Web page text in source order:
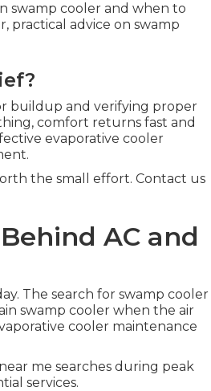
swamp cooler and when to
practical advice on swamp
buildup and verifying proper
comfort returns fast and
evaporative cooler
the small effort. Contact us
AC and
The search for swamp cooler
swamp cooler when the air
cooler maintenance
me searches during peak
services.